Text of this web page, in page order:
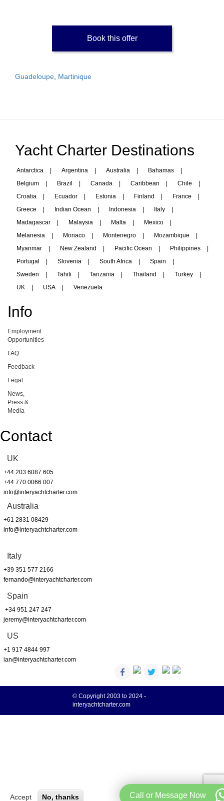
Book this offer
Guadeloupe Martinique
Yacht Charter Destinations
Antarctica | Argentina | Australia | Bahamas
|
Belgium
| Brazil | Canada | Caribbean | Chile
|
Croatia
| Ecuador | Estonia | Finland | France
|
Greece
| Indian Ocean | Indonesia | Italy
|
Madagascar
| Malaysia | Malta | Mexico
|
Melanesia
| Monaco | Montenegro | Mozambique
|
Myanmar
| New Zealand | Pacific Ocean | Philippines
|
Portugal
| Slovenia | South Africa | Spain
|
Sweden
| Tahiti | Tanzania | Thailand | Turkey
|
UK
| USA | Venezuela
Info
Employment
Opportunities
FAQ
Feedback
Legal
News,
Press &
Media
Contact
UK
+44 203 6087 605
+44 770 0066 007
info@interyachtcharter.com
Australia
+61 2831 08429
info@interyachtcharter.com
Italy
+39 351 577 2166
fernando@interyachtcharter.com
Spain
+34 951 247 247
jeremy@interyachtcharter.com
US
+1 917 4844 997
ian@interyachtcharter.com
© Copyright 2003 to 2024 -
interyachtcharter.com
Call or Message Now
Accept No, thanks